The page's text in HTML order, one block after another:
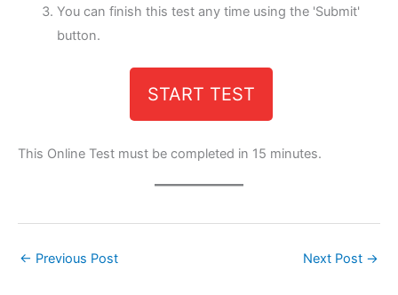
You can finish this test any time using the 'Submit'
button.
START TEST
This Online Test must be completed in 15 minutes.
← Previous Post Next Post →